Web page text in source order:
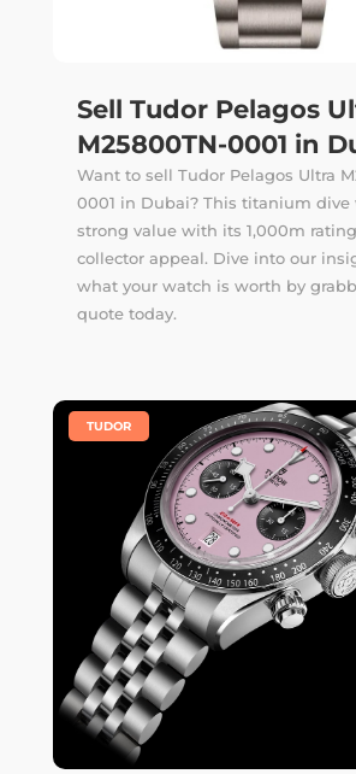
Sell Tudor Pelagos
M25800TN-0001 in
Want to sell Tudor Pelagos Ultra
0001 in Dubai? This titanium dive
strong value with its 1,000m
collector appeal. Dive into our
what your watch is worth by
quote today.
TUDOR